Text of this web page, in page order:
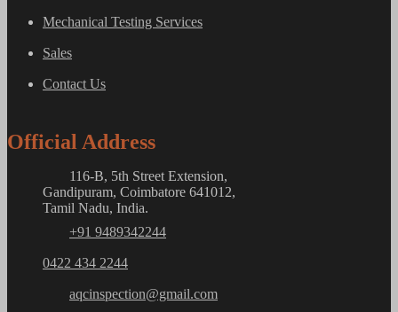
Mechanical Testing Services
Sales
Contact Us
Official Address
116-B, 5th Street Extension,
Gandipuram, Coimbatore 641012,
Tamil Nadu, India.
+91 9489342244
0422 434 2244
aqcinspection@gmail.com